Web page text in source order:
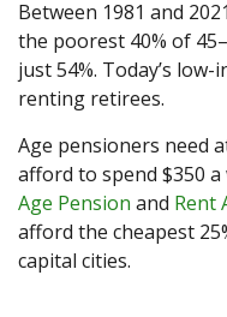
Between 1981 and
the poorest 40% of
just 54%. Today’s
renting retirees.
Age pensioners need
afford to spend $350
Age Pension and Rent
afford the cheapest
capital cities.